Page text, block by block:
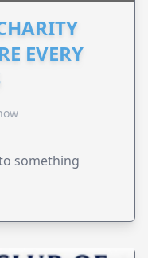
EVERY
something